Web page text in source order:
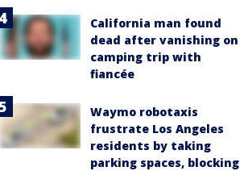
California man found
dead after vanishing on
camping trip with
fiancée
Waymo robotaxis
frustrate Los Angeles
residents by taking
parking spaces, blocking